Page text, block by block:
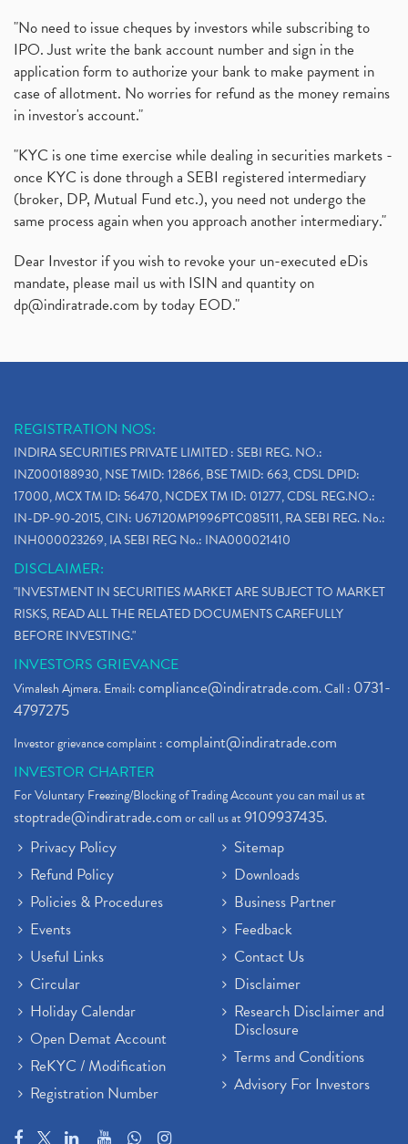
"No need to issue cheques by investors while subscribing to
IPO. Just write the bank account number and sign in the
application form to authorize your bank to make payment in
case of allotment. No worries for refund as the money remains
in investor's account."
"KYC is one time exercise while dealing in securities markets -
once KYC is done through a SEBI registered intermediary
(broker, DP, Mutual Fund etc.), you need not undergo the
same process again when you approach another intermediary."
Dear Investor if you wish to revoke your un-executed eDis
mandate, please mail us with ISIN and quantity on
dp@indiratrade.com by today EOD."
REGISTRATION NOS:
INDIRA SECURITIES PRIVATE LIMITED : SEBI REG. NO.:
INZ000188930, NSE TMID: 12866, BSE TMID: 663, CDSL DPID:
17000, MCX TM ID: 56470, NCDEX TM ID: 01277, CDSL REG.NO.:
IN-DP-90-2015, CIN: U67120MP1996PTC085111, RA SEBI REG. No.:
INH000023269, IA SEBI REG No.: INA000021410
DISCLAIMER:
"INVESTMENT IN SECURITIES MARKET ARE SUBJECT TO MARKET
RISKS, READ ALL THE RELATED DOCUMENTS CAREFULLY
BEFORE INVESTING."
INVESTORS GRIEVANCE
Vimalesh Ajmera. Email:compliance@indiratrade.com. Call : 0731-
4797275
Investor grievance complaint :complaint@indiratrade.com
INVESTOR CHARTER
For Voluntary Freezing/Blocking of Trading Account you can mail us at
stoptrade@indiratrade.comor call us at9109937435.
Privacy Policy
Refund Policy
Policies & Procedures
Events
Useful Links
Circular
Holiday Calendar
Open Demat Account
ReKYC / Modification
Registration Number
Sitemap
Downloads
Business Partner
Feedback
Contact Us
Disclaimer
Research Disclaimer and
Disclosure
Terms and Conditions
Advisory For Investors